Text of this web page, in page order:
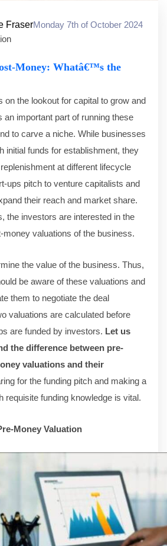
FraserMonday 7th of October 2024
Money: Whatâ€™s the
on the lookout for capital to grow and
an important part of running these
to carve a niche. While businesses
initial funds for establishment, they
at different lifecycle
ups pitch to venture capitalists and
their reach and market share.
the investors are interested in the
money valuations of the business.
the value of the business. Thus,
be aware of these valuations and
them to negotiate the deal
valuations are calculated before
are funded by investors. Let us
the difference between pre-
valuations and their
for the funding pitch and making a
requisite funding knowledge is vital.
Money Valuation